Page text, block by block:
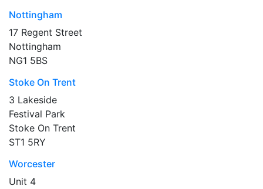
Nottingham
17 Regent Street
Nottingham
NG1 5BS
Stoke On Trent
3 Lakeside
Festival Park
Stoke On Trent
ST1 5RY
Worcester
Unit 4